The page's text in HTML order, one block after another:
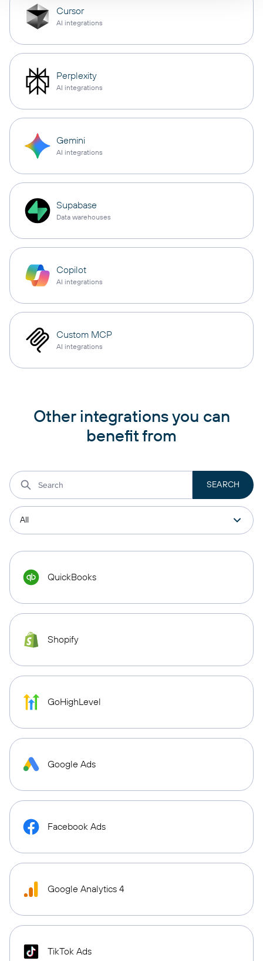
Cursor
AI integrations
Perplexity
AI integrations
Gemini
AI integrations
Supabase
Data warehouses
Copilot
AI integrations
Custom MCP
AI integrations
Other integrations you can
benefit from
QuickBooks
Shopify
GoHighLevel
Google Ads
Facebook Ads
Google Analytics 4
TikTok Ads